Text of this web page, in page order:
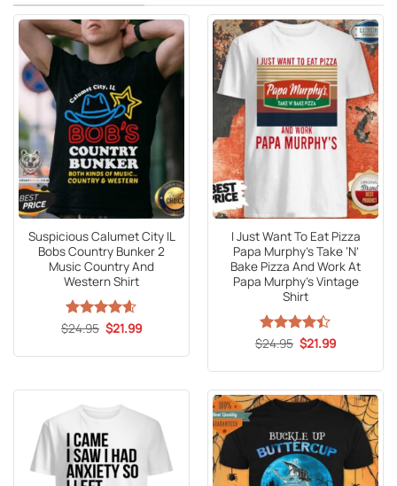
Suspicious Calumet City IL
Bobs Country Bunker 2
Music Country And
Western Shirt
Rated4.6
$24.95 Original
price
$21.99Current
I Just Want To Eat Pizza
Papa Murphy’s Take ‘N’
Bake Pizza And Work At
Papa Murphy’s Vintage
Shirt
Rated
of 5
$24.95 Original
price
$21.99Current